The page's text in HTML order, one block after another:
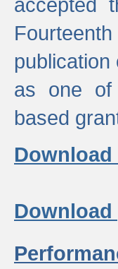
as one of
based
Download
Download